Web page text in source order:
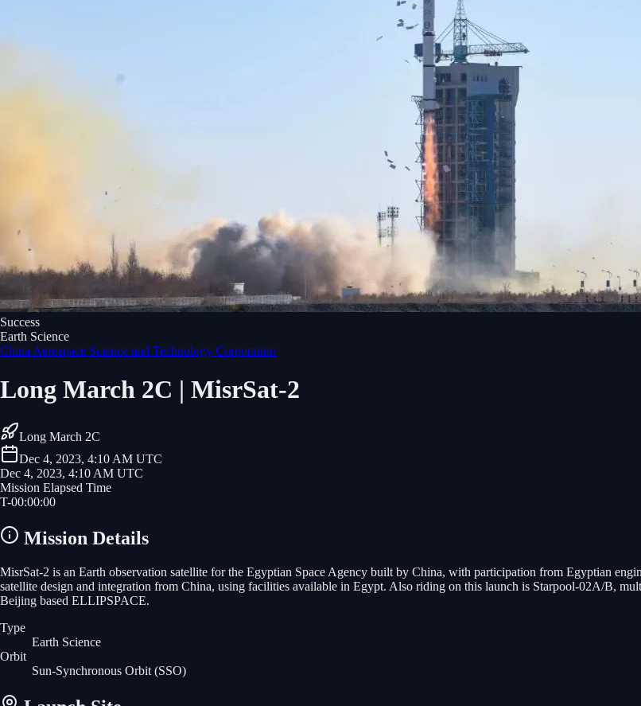
Success
Earth Science
China Aerospace Science and Technology Corporation
Long March 2C | MisrSat-2
Long March 2C
Dec 4, 2023, 4:10 AM UTC
Dec 4, 2023, 4:10 AM UTC
Mission Elapsed Time
T-00:00:00
Mission Details
MisrSat-2 is an Earth observation satellite for the Egyptian Space Agency built by China, with participation from Egyptian
satellite design and integration from China, using facilities available in Egypt. Also riding on this launch is Starpool-02A/B,
Beijing based ELLIPSPACE.
Type
Earth Science
Orbit
Sun-Synchronous Orbit (SSO)